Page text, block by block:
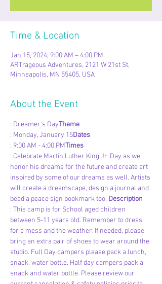
Time & Location
Jan 15, 2024, 9:00 AM – 4:00 PM
ARTrageous Adventures, 2121 W 21st St,
Minneapolis, MN 55405, USA
About the Event
: Dreamer's DayTheme
: Monday, January 15Dates
: 9:00 AM - 4:00 PMTimes
: Celebrate Martin Luther King Jr. Day as we
honor his dreams for the future and create art
inspired by some of our dreams as well. Artists
will create a dreamscape, design a journal and
bead a peace sign bookmark too. Description
: This camp is for School aged children
between 5-11 years old. Remember to dress
for a mess and the weather. If needed, please
bring an extra pair of shoes to wear around the
studio. Full Day campers please pack a lunch,
snack, water bottle. Half day campers pack a
snack and water bottle. Please review our